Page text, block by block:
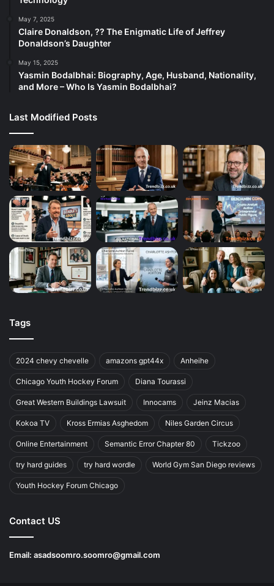
May 7, 2025
Claire Donaldson, ?? The Enigmatic Life of Jeffrey
Donaldson’s Daughter
May 15, 2025
Yasmin Bodalbhai: Biography, Age, Husband, Nationality,
and More – Who Is Yasmin Bodalbhai?
Last Modified Posts
Tags
2024 chevy chevelle amazons gpt44x Anheihe
Chicago Youth Hockey Forum Diana Tourassi
Great Western Buildings Lawsuit Innocams Jeinz Macias
Kokoa TV Kross Ermias Asghedom Niles Garden Circus
Online Entertainment Semantic Error Chapter 80 Tickzoo
try hard guides try hard wordle World Gym San Diego reviews
Youth Hockey Forum Chicago
Contact US
Email: asadsoomro.soomro@gmail.com